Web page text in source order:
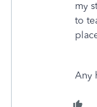
my
to
Any